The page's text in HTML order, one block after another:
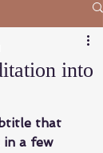
into
that
in a few